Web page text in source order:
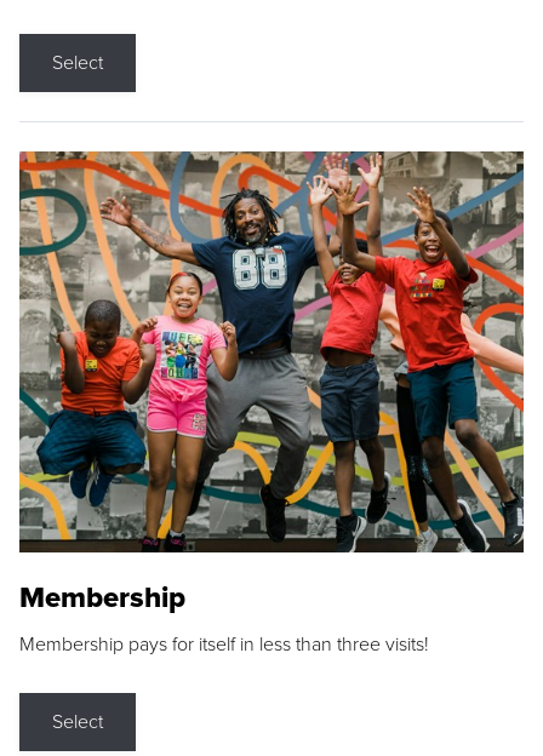
Select
Membership
Membership pays for itself in less than three visits!
Select